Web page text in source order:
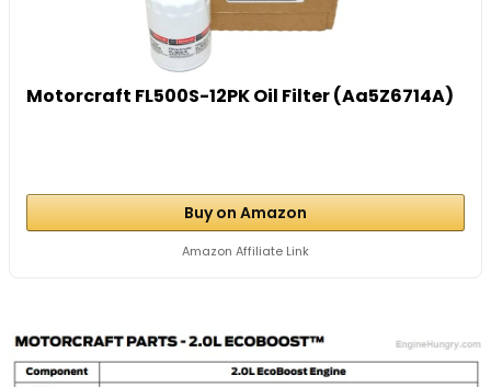
Motorcraft FL500S-12PK Oil Filter (Aa5Z6714A)
Buy on Amazon
Amazon Affiliate Link